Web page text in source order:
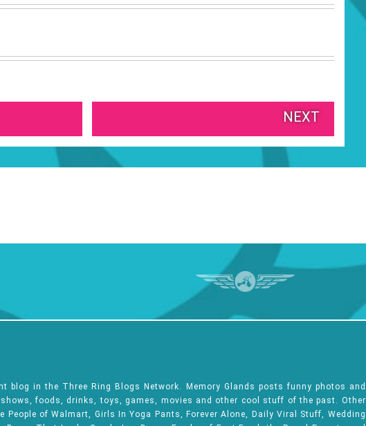
NEXT
blog in the Three Ring Blogs Network. Memory Glands posts funny photos and
foods, drinks, toys, games, movies and other cool stuff of the past. Other
People of Walmart, Girls In Yoga Pants, Forever Alone, Daily Viral Stuff, Wedding